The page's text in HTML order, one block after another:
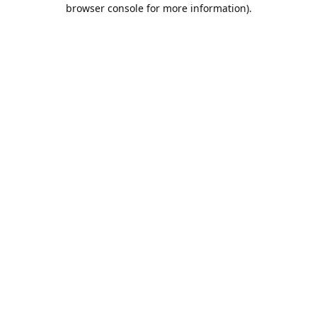
browser console for more information).